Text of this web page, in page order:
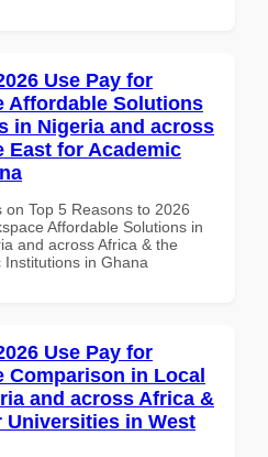
Use Pay for
Affordable Solutions
in Nigeria and across
East for Academic
Top 5 Reasons to 2026
Affordable Solutions in
and across Africa & the
Institutions in Ghana
Use Pay for
Comparison in Local
and across Africa &
Universities in West